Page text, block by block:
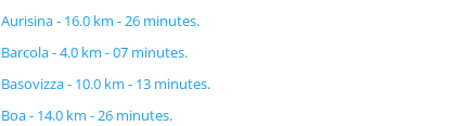
Aurisina - 16.0 km - 26 minutes.
Barcola - 4.0 km - 07 minutes.
Basovizza - 10.0 km - 13 minutes.
Boa - 14.0 km - 26 minutes.